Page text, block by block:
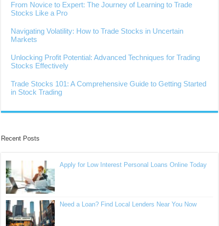
From Novice to Expert: The Journey of Learning to Trade
Stocks Like a Pro
Navigating Volatility: How to Trade Stocks in Uncertain
Markets
Unlocking Profit Potential: Advanced Techniques for Trading
Stocks Effectively
Trade Stocks 101: A Comprehensive Guide to Getting Started
in Stock Trading
Recent Posts
Apply for Low Interest Personal Loans Online Today
Need a Loan? Find Local Lenders Near You Now